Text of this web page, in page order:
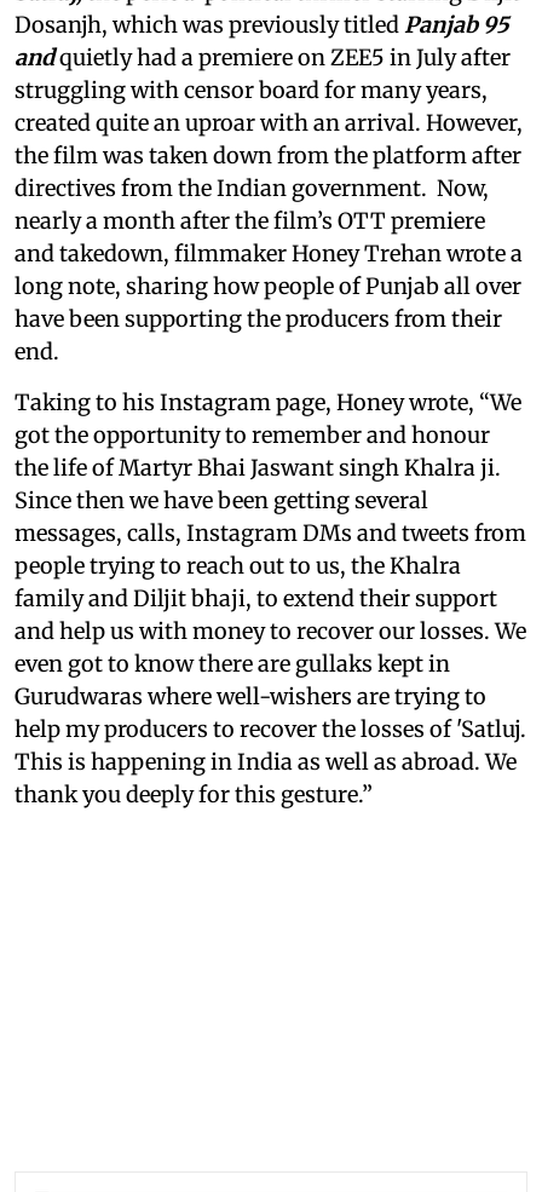
Dosanjh, which was previously titledPanjab 95
andquietly had a premiere on ZEE5 in July after
struggling with censor board for many years,
created quite an uproar with an arrival. However,
the film was taken down from the platform after
directives from the Indian government. Now,
nearly a month after the film’s OTT premiere
and takedown, filmmaker Honey Trehan wrote a
long note, sharing how people of Punjab all over
have been supporting the producers from their
end.
Taking to his Instagram page, Honey wrote, “We
got the opportunity to remember and honour
the life of Martyr Bhai Jaswant singh Khalra ji.
Since then we have been getting several
messages, calls, Instagram DMs and tweets from
people trying to reach out to us, the Khalra
family and Diljit bhaji, to extend their support
and help us with money to recover our losses. We
even got to know there are gullaks kept in
Gurudwaras where well-wishers are trying to
help my producers to recover the losses of 'Satluj.
This is happening in India as well as abroad. We
thank you deeply for this gesture.”